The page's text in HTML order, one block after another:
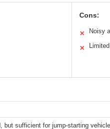
Cons:
✕ Noisy
✕
but sufficient for jump-starting